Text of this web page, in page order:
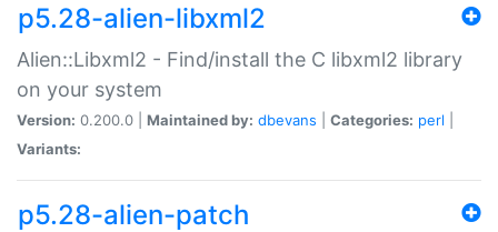
p5.28-alien-libxml2
Alien::Libxml2 - Find/install the C libxml2 library
on your system
Version: 0.200.0 | Maintained by: dbevans Categories: perl
Variants:
p5.28-alien-patch